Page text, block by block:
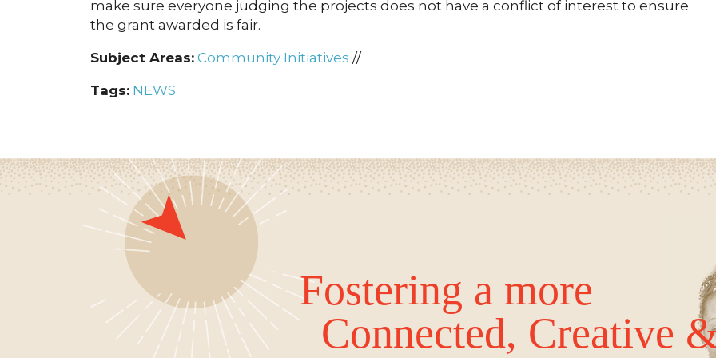
make sure everyone judging the projects does not have a conflict of interest to ensure
the grant awarded is fair.
Subject Areas: Community Initiatives //
Tags: NEWS
Fostering a more
Connected, Creative